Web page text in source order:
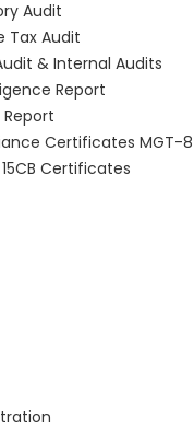
Audit
Tax Audit
& Internal Audits
Report
Certificates MGT-8
15CB Certificates